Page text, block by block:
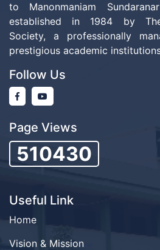
to Manonmaniam
established in 1984 by
Society, a professionally
prestigious academic
Follow Us
Page Views
510430
Useful Link
Home
Vision & Mission